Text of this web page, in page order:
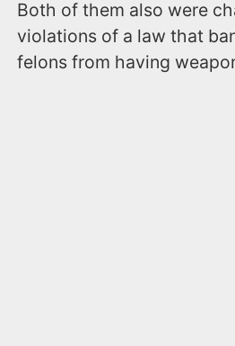
Both of them also were
violations of a law that
felons from having